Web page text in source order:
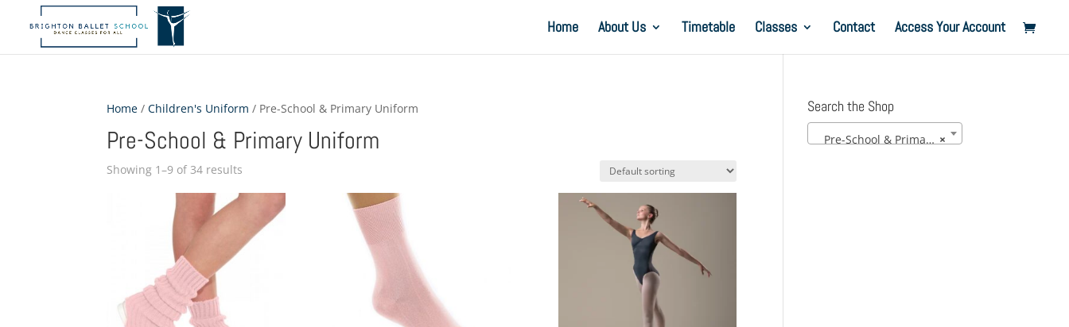
Home About Us Timetable Classes Contact Access Your Account
Home /Children's Uniform / Pre-School & Primary Uniform
Pre-School & Primary Uniform
Showing 1–9 of 34 results
Search the Shop
×
Pre-School & Primary Uniform